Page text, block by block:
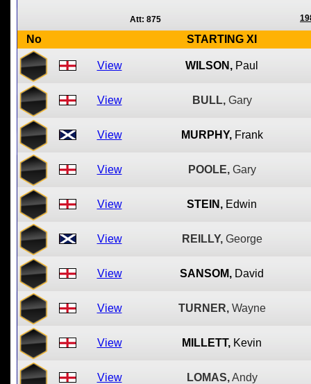
Att: 875
No STARTING XI
View WILSON, Paul
View BULL, Gary
View MURPHY, Frank
View POOLE, Gary
View STEIN, Edwin
View REILLY, George
View SANSOM, David
View TURNER, Wayne
View MILLETT, Kevin
View LOMAS, Andy